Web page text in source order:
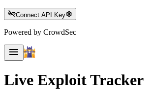
key_offConnect API Keysettings
Powered by CrowdSec
menu
Live ExploitTracker